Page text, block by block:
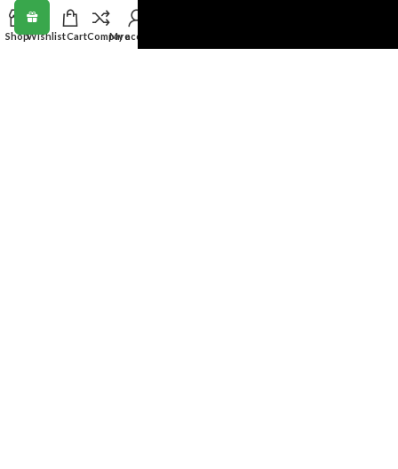
RECENT POSTS
ShopWishlistCartCompareMy account